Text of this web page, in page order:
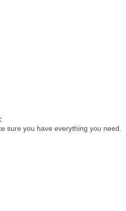
sure you have everything you need.